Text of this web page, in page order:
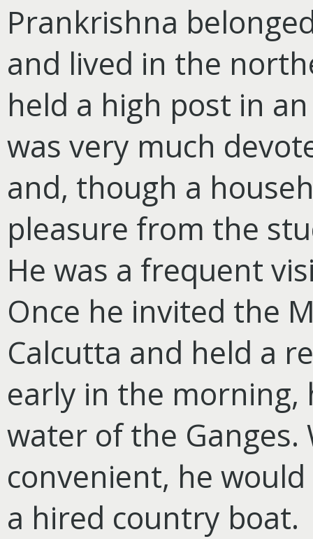
Prankrishna
and lived in the
held a high post in
was very much
and, though a
pleasure from the
He was a frequent
Once he invited the
Calcutta and held a
early in the
water of the Ganges.
convenient, he
a hired country boat.